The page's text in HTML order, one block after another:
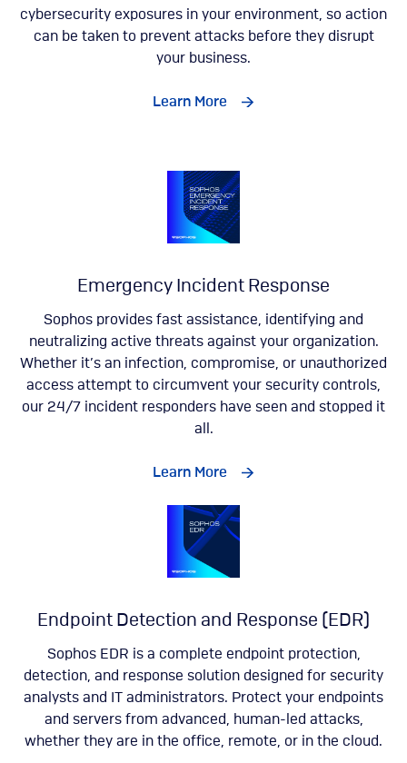
cybersecurity exposures in your environment, so action
can be taken to prevent attacks before they disrupt
your business.
Learn More
Emergency Incident Response
Sophos provides fast assistance, identifying and
neutralizing active threats against your organization.
Whether it’s an infection, compromise, or unauthorized
access attempt to circumvent your security controls,
our 24/7 incident responders have seen and stopped it
all.
Learn More
Endpoint Detection and Response (EDR)
Sophos EDR is a complete endpoint protection,
detection, and response solution designed for security
analysts and IT administrators. Protect your endpoints
and servers from advanced, human-led attacks,
whether they are in the office, remote, or in the cloud.